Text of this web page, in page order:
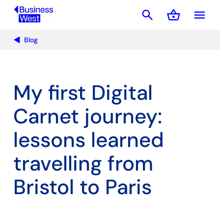
menu
search shopping_basket
Basket
Blog
My first Digital
Carnet journey:
lessons learned
travelling from
Bristol to Paris